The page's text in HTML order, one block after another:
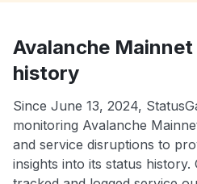
Avalanche Mainnet
history
Since June 13, 2024,
monitoring Avalanche
and service disruptions to
insights into its status